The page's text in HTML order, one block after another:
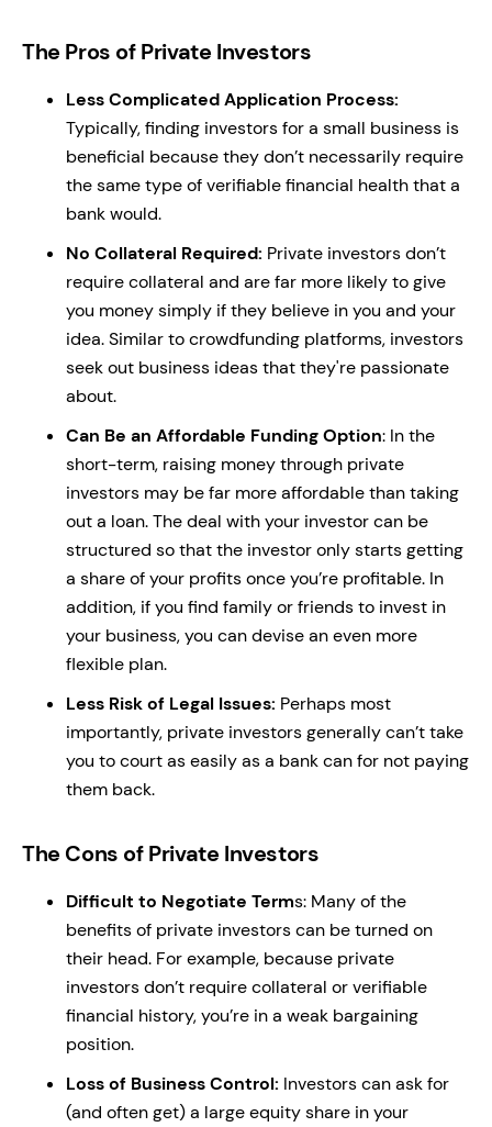
The Pros of Private Investors
Less Complicated Application Process:
Typically, finding investors for a small business is
beneficial because they don’t necessarily require
the same type of verifiable financial health that a
bank would.
No Collateral Required: Private investors don’t
require collateral and are far more likely to give
you money simply if they believe in you and your
idea. Similar to crowdfunding platforms, investors
seek out business ideas that they're passionate
about.
Can Be an Affordable Funding Option: In the
short-term, raising money through private
investors may be far more affordable than taking
out a loan. The deal with your investor can be
structured so that the investor only starts getting
a share of your profits once you’re profitable. In
addition, if you find family or friends to invest in
your business, you can devise an even more
flexible plan.
Less Risk of Legal Issues: Perhaps most
importantly, private investors generally can’t take
you to court as easily as a bank can for not paying
them back.
The Cons of Private Investors
Difficult to Negotiate Terms: Many of the
benefits of private investors can be turned on
their head. For example, because private
investors don’t require collateral or verifiable
financial history, you’re in a weak bargaining
position.
Loss of Business Control: Investors can ask for
(and often get) a large equity share in your